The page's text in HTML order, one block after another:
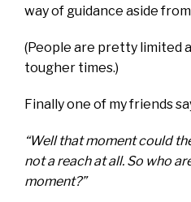
way of guidance aside from
(People are pretty limited
tougher times.)
Finally one of my friends
“Well that moment could
not a reach at all. So who
moment?”